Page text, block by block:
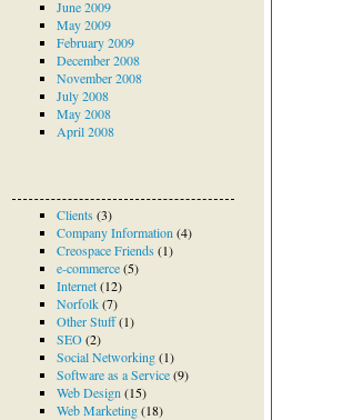
June 2009
May 2009
February 2009
December 2008
November 2008
July 2008
May 2008
April 2008
Clients(3)
Company Information (4)
Creospace Friends(1)
e-commerce(5)
Internet(12)
Norfolk(7)
Other Stuff(1)
SEO(2)
Social Networking(1)
Software as a Service(9)
Web Design (15)
Web Marketing(18)